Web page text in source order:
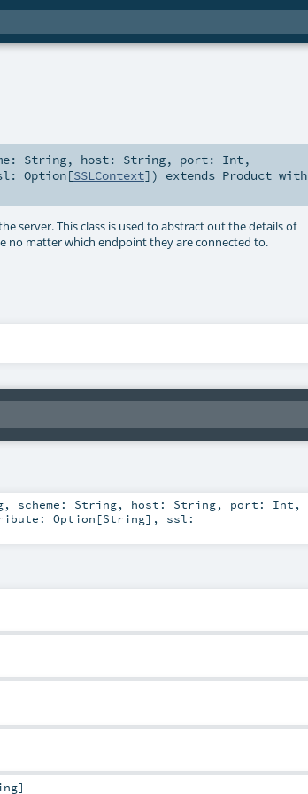
String, host: String, port: Int,
Option[SSLContext] ) extends Product with
server. This class is used to abstract out the details of
no matter which endpoint they are connected to.
, scheme: String, host: String, port: Int ,
Option [String] , ssl:
]